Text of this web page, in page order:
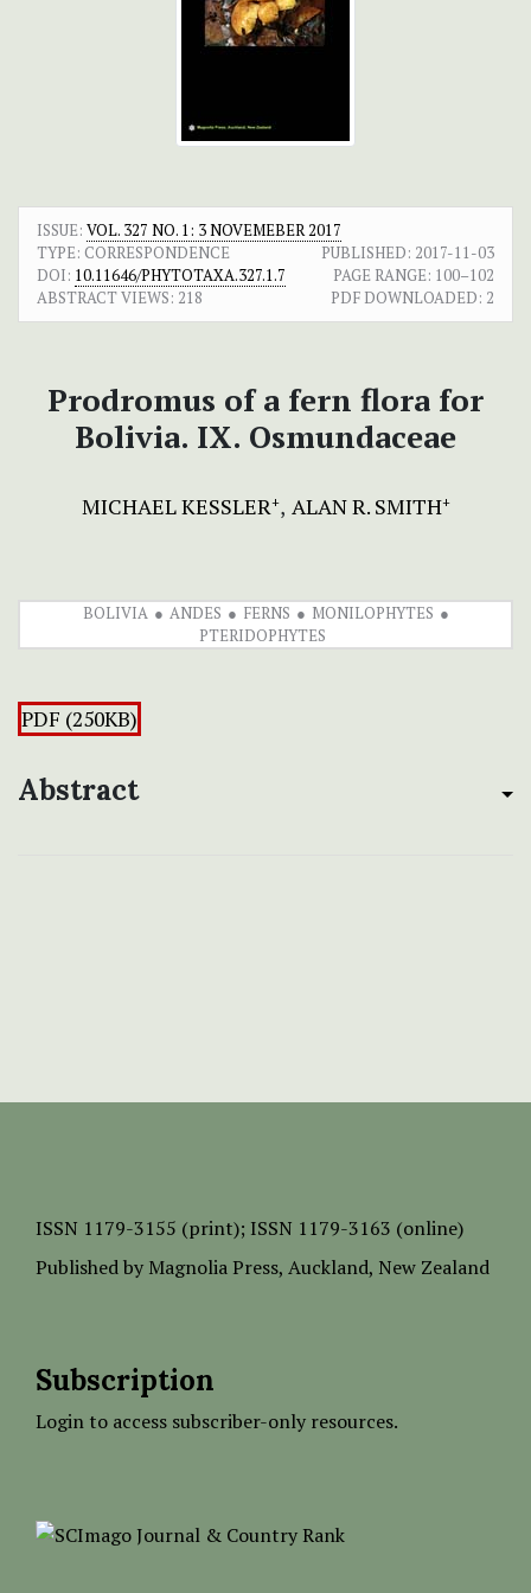
ISSUE: VOL. 327 NO. 1: 3 NOVEMEBER 2017
TYPE: CORRESPONDENCE
PUBLISHED: 2017-11-03
DOI: 10.11646/PHYTOTAXA.327.1.7 PAGE RANGE: 100–102
ABSTRACT VIEWS: 218 PDF DOWNLOADED: 2
Prodromus of a fern flora for
Bolivia. IX. Osmundaceae
MICHAEL KESSLER+ ALAN R. SMITH+
BOLIVIA ANDES FERNS
MONILOPHYTES
PTERIDOPHYTES
PDF (250KB)
Abstract
ISSN 1179-3155 (print); ISSN 1179-3163 (online)
Published by Magnolia Press, Auckland, New Zealand
Subscription
Login to access subscriber-only resources.